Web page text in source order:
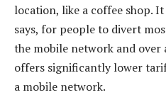
location, like a coffee shop.
says, for people to divert
the mobile network and
offers significantly lower
a mobile network.